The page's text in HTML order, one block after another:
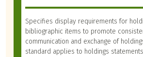
Specifies display requirements for
bibliographic items to promote
communication and exchange of
standard applies to holdings